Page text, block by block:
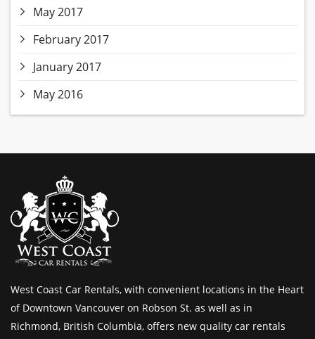
May 2017
February 2017
January 2017
May 2016
West Coast Car Rentals, with convenient locations in the Heart
of Downtown Vancouver on Robson St. as well as in
Richmond, British Columbia, offers new quality car rentals